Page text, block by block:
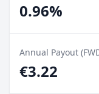
0.96%
Annual Payout
€3.22